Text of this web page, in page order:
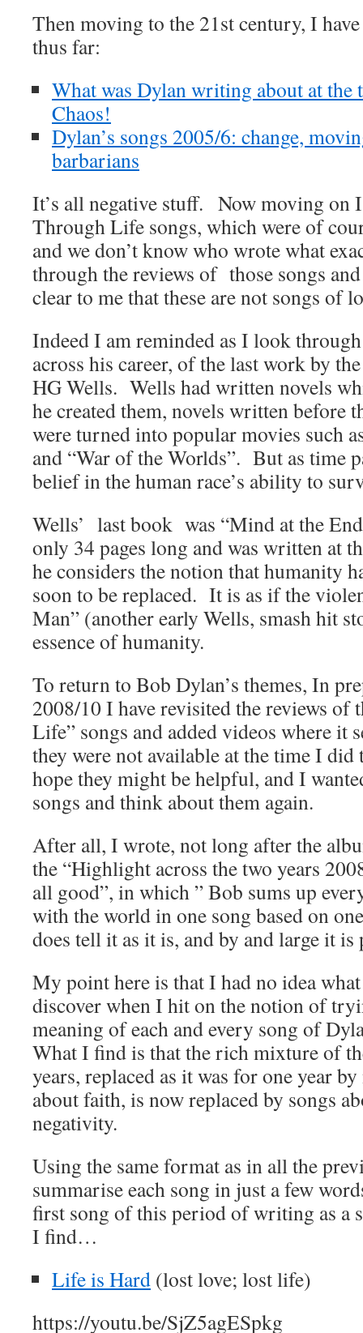
Then moving to the 21st century, I
thus far:
What was Dylan writing about at the
Chaos!
Dylan’s songs 2005/6: change,
barbarians
It’s all negative stuff. Now moving on
Through Life songs, which were of
and we don’t know who wrote what
through the reviews of those songs
clear to me that these are not songs of
Indeed I am reminded as I look
across his career, of the last work by
HG Wells. Wells had written novels
he created them, novels written before
were turned into popular movies such
and “War of the Worlds”. But as time
belief in the human race’s ability to
Wells’ last book was “Mind at the
only 34 pages long and was written at
he considers the notion that humanity
soon to be replaced. It is as if the
Man” (another early Wells, smash hit
essence of humanity.
To return to Bob Dylan’s themes, In
2008/10 I have revisited the reviews of
Life” songs and added videos where it
they were not available at the time I
hope they might be helpful, and I
songs and think about them again.
After all, I wrote, not long after the
the “Highlight across the two years
all good”, in which ” Bob sums up
with the world in one song based on
does tell it as it is, and by and large it
My point here is that I had no idea
discover when I hit on the notion of
meaning of each and every song of
What I find is that the rich mixture of
years, replaced as it was for one year
about faith, is now replaced by songs
negativity.
Using the same format as in all the
summarise each song in just a few
first song of this period of writing as a
I find…
Life is Hard (lost love; lost life)
https://youtu.be/SjZ5agESpkg